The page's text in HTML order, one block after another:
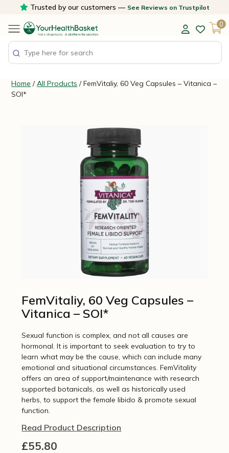
content
Trusted by our customers — See Reviews on Trustpilot
0
Home /All Products / FemVitaliy, 60 Veg Capsules – Vitanica –
SOI*
FemVitaliy, 60 Veg Capsules –
Vitanica – SOI*
Sexual function is complex, and not all causes are
hormonal. It is important to seek evaluation to try to
learn what may be the cause, which can include many
emotional and situational circumstances. FemVitality
offers an area of support/maintenance with research
supported botanicals, as well as historically used
herbs, to support the female libido & promote sexual
function.
Read Product Description
£55.80